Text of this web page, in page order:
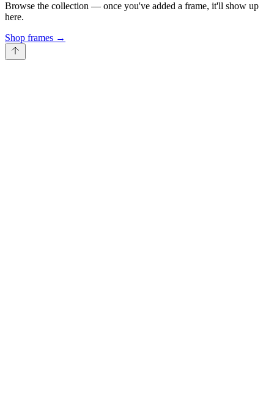
Browse the collection — once you've added a frame, it'll show up
here.
Shop frames →